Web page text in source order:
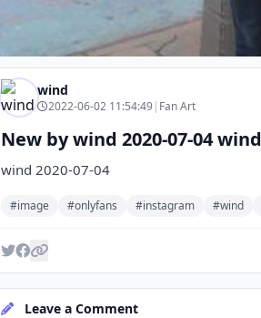
wind
2022-06-02 11:54:49| Fan Art
New by wind 2020-07-04 wind
wind 2020-07-04
#image #onlyfans #instagram #wind
Leave a Comment